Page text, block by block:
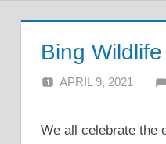
Bing
APRIL 9, 2021
We all celebrate the